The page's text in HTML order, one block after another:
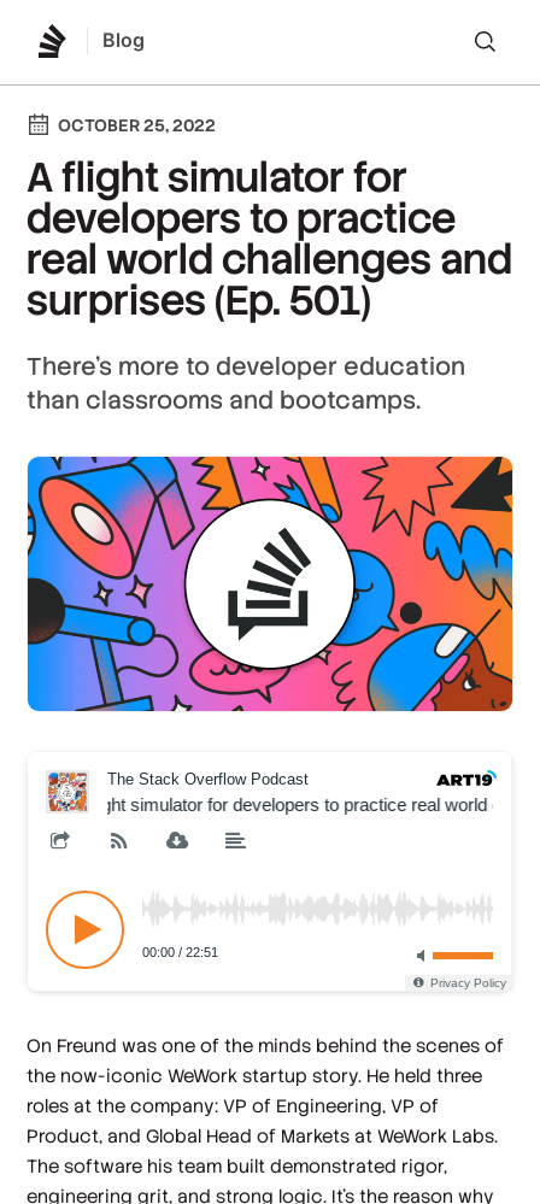
Blog
OCTOBER 25, 2022
A flight simulator for
developers to practice
real world challenges and
surprises (Ep. 501)
There's more to developer education
than classrooms and bootcamps.
On Freund was one of the minds behind the scenes of
the now-iconic WeWork startup story. He held three
roles at the company: VP of Engineering, VP of
Product, and Global Head of Markets at WeWork Labs.
The software his team built demonstrated rigor,
engineering grit, and strong logic. It’s the reason why